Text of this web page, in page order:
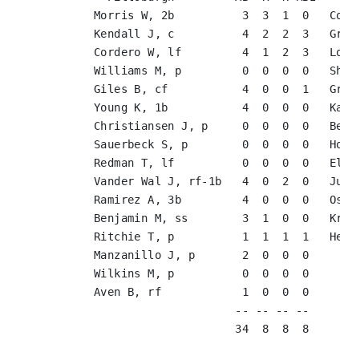
Morris W, 2b          3  3  1  0
Kendall J, c          4  2  2  3
Cordero W, lf         4  1  2  3
Williams M, p         0  0  0  0
Giles B, cf           4  0  0  1
Young K, 1b           4  0  0  0
Christiansen J, p     0  0  0  0
Sauerbeck S, p        0  0  0  0
Redman T, lf          0  0  0  0
Vander Wal J, rf-1b   4  0  2  0
Ramirez A, 3b         4  0  0  0
Benjamin M, ss        3  1  0  0
Ritchie T, p          1  1  1  1
Manzanillo J,
Wilkins M, p
Aven B, rf
-- -- -- --
34  8  8  8